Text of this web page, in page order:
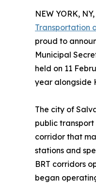
NEW YORK,
Transportation
proud to
Municipal
held on 11
year alongside
The city of
public
corridor that
stations and
BRT corridors
began